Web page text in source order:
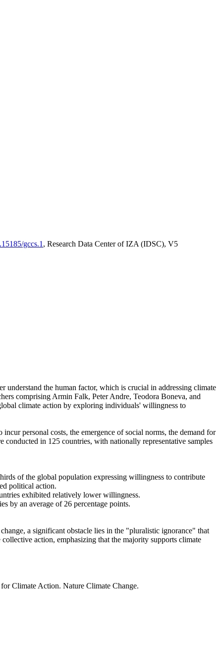
gccs.1 , Research Data Center of IZA (IDSC), V5
understand the human factor, which is crucial in addressing climate
comprising Armin Falk, Peter Andre, Teodora Boneva, and
climate action by exploring individuals' willingness to
personal costs, the emergence of social norms, the demand for
in 125 countries, with nationally representative samples
of the global population expressing willingness to contribute
political action.
exhibited relatively lower willingness.
by an average of 26 percentage points.
a significant obstacle lies in the "pluralistic ignorance" that
action, emphasizing that the majority supports climate
Climate Action. Nature Climate Change.